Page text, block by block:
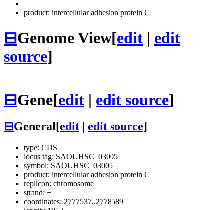
product: intercellular adhesion protein C
⊟Genome View[edit | edit
source]
⊟Gene[edit | edit source]
⊟General[edit edit source]
type: CDS
locus tag: SAOUHSC_03005
symbol: SAOUHSC_03005
product: intercellular adhesion protein C
replicon: chromosome
strand: +
coordinates: 2777537..2778589